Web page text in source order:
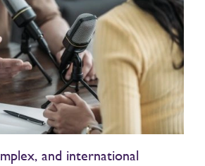
and international